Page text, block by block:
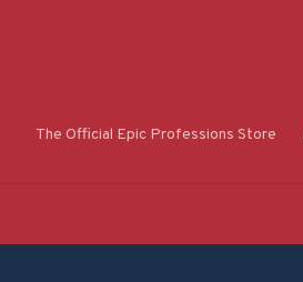
The Official Epic Professions Store